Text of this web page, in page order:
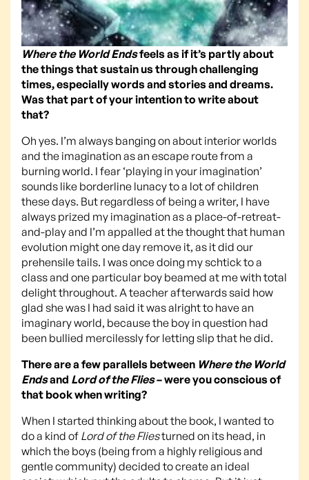
Where the World Endsfeels as if it’s partly about
the things that sustain us through challenging
times, especially words and stories and dreams.
Was that part of your intention to write about
that?
Oh yes. I’m always banging on about interior worlds
and the imagination as an escape route from a
burning world. I fear ‘playing in your imagination’
sounds like borderline lunacy to a lot of children
these days. But regardless of being a writer, I have
always prized my imagination as a place-of-retreat-
and-play and I’m appalled at the thought that human
evolution might one day remove it, as it did our
prehensile tails. I was once doing my schtick to a
class and one particular boy beamed at me with total
delight throughout. A teacher afterwards said how
glad she was I had said it was alright to have an
imaginary world, because the boy in question had
been bullied mercilessly for letting slip that he did.
There are a few parallels between Where the World
Endsand Lord of the Flies– were you conscious of
that book when writing?
When I started thinking about the book, I wanted to
do a kind of Lord of the Fliesturned on its head, in
which the boys (being from a highly religious and
gentle community) decided to create an ideal